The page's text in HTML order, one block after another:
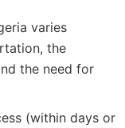
varies
the
the need for
(within days or